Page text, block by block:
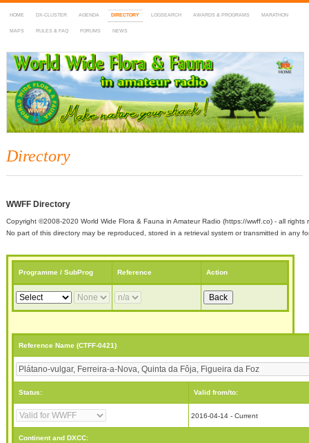
HOME DX-CLUSTER AGENDA DIRECTORY LOGSEARCH AWARDS & PROGRAMS MARATHON
MAPS RULES & FAQ FORUMS NEWS
WWFF
~ World Wide Flora & Fauna in Amateur Radio
Directory
WWFF Directory
Copyright ©2008-2020 World Wide Flora & Fauna in Amateur Radio (https://wwff.co) - all rights
No part of this directory may be reproduced, stored in a retrieval system or transmitted in any
Programme / SubProg Reference Action
Reference Name (CTFF-0421)
Status: Valid from/to:
2016-04-14 - Current
Continent and DXCC: